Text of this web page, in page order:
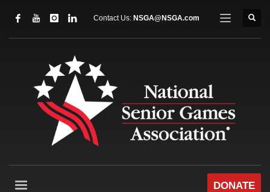
Contact Us: NSGA@NSGA.com
DONATE